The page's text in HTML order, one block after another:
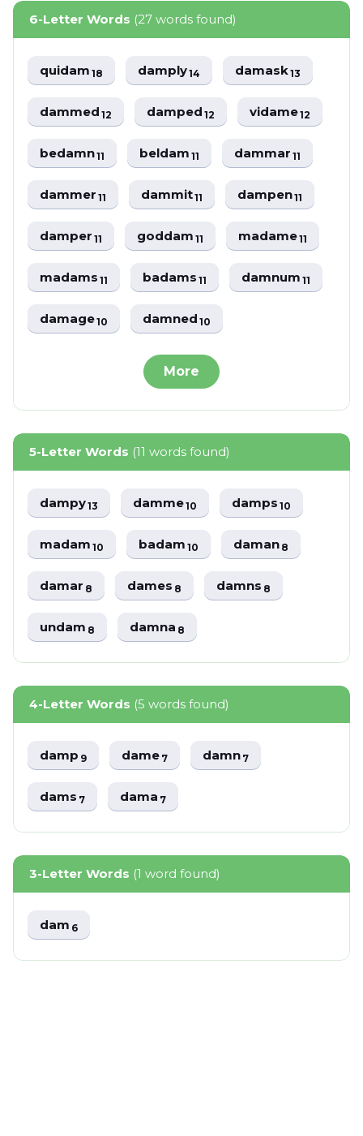
6-Letter Words (27 words found)
quidam18 damply14 damask13
dammed12 damped12 vidame12
bedamn11 beldam11 dammar11
dammer11 dammit11 dampen11
damper11 goddam11 madame11
madams11 badams11 damnum11
damage10 damned10
More
5-Letter Words (11 words found)
dampy13 damme10 damps10
madam10 badam10 daman8
damar8 dames8 damns8
undam8 damna8
4-Letter Words (5 words found)
damp9 dame7 damn7
dams7 dama7
3-Letter Words (1 word found)
dam6